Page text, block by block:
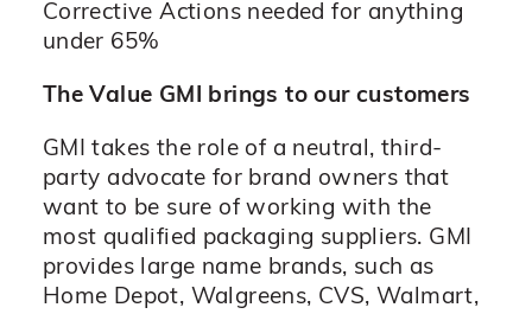
Corrective Actions needed for anything
under 65%
The Value GMI brings to our customers
GMI takes the role of a neutral, third-
party advocate for brand owners that
want to be sure of working with the
most qualified packaging suppliers. GMI
provides large name brands, such as
Home Depot, Walgreens, CVS, Walmart,